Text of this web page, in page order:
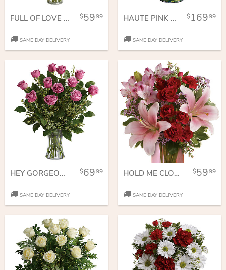
FULL OF LOVE BOUQUET 5999
SAME DAY DELIVERY
HAUTE PINK BOUQUET 16999
SAME DAY DELIVERY
HEY GORGEOUS BOUQUET 6999
SAME DAY DELIVERY
HOLD ME CLOSE BOUQUET 5999
SAME DAY DELIVERY